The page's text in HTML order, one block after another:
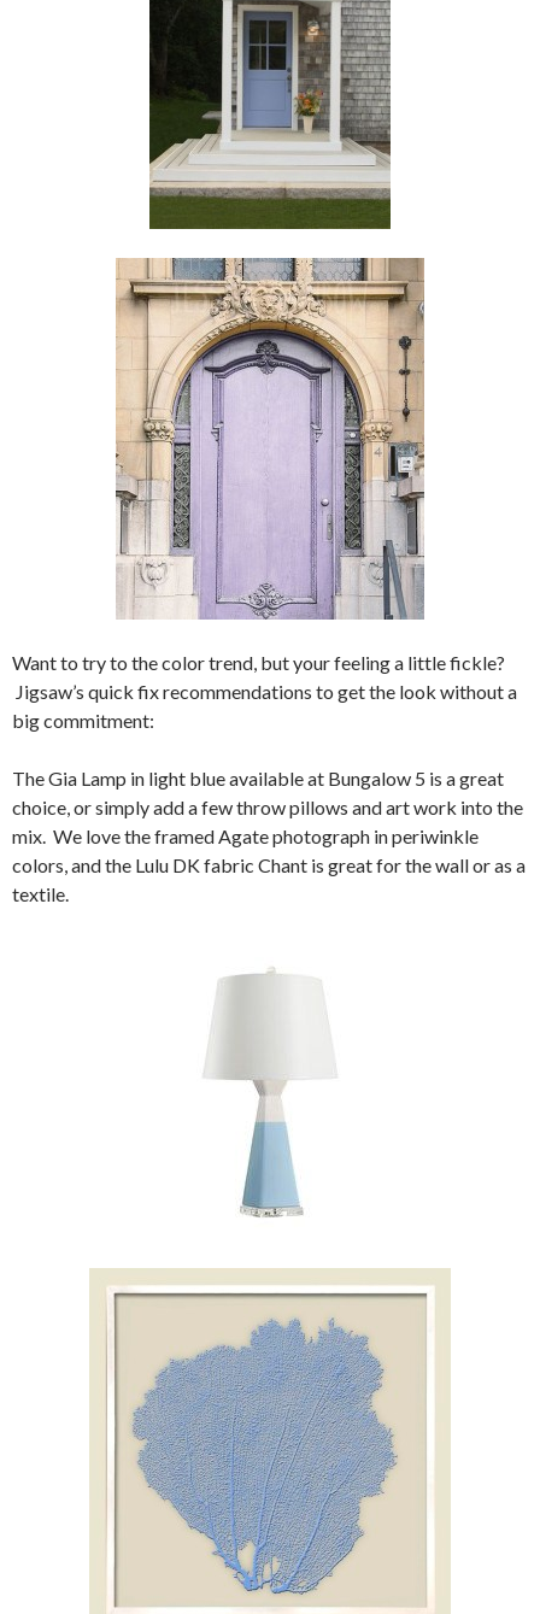
Want to try to the color trend, but your feeling a little fickle?
Jigsaw’s quick fix recommendations to get the look without a
big commitment:
The Gia Lamp in light blue available at Bungalow 5 is a great
choice, or simply add a few throw pillows and art work into the
mix. We love the framed Agate photograph in periwinkle
colors, and the Lulu DK fabric Chant is great for the wall or as a
textile.